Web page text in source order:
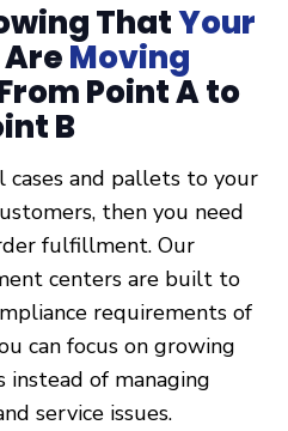
ThatYour
Moving
Point A to
B
and pallets to your
then you need
fulfillment. Our
centers are built to
requirements of
can focus on growing
instead of managing
service issues.